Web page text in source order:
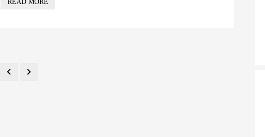
and industrial projects across the UAE. Trusted by contractors and
READ MORE